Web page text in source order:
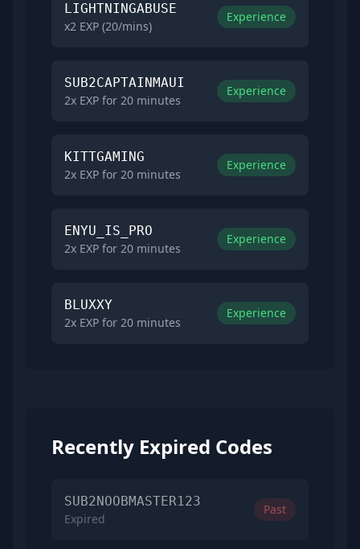
LIGHTNINGABUSE
x2 EXP (20/mins)
Experience
SUB2CAPTAINMAUI
2x EXP for 20 minutes
Experience
KITTGAMING
2x EXP for 20 minutes
Experience
ENYU_IS_PRO
2x EXP for 20 minutes
Experience
BLUXXY
2x EXP for 20 minutes
Experience
Recently Expired Codes
SUB2NOOBMASTER123
Expired
Past